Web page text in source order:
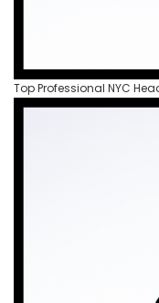
Top Professional NYC